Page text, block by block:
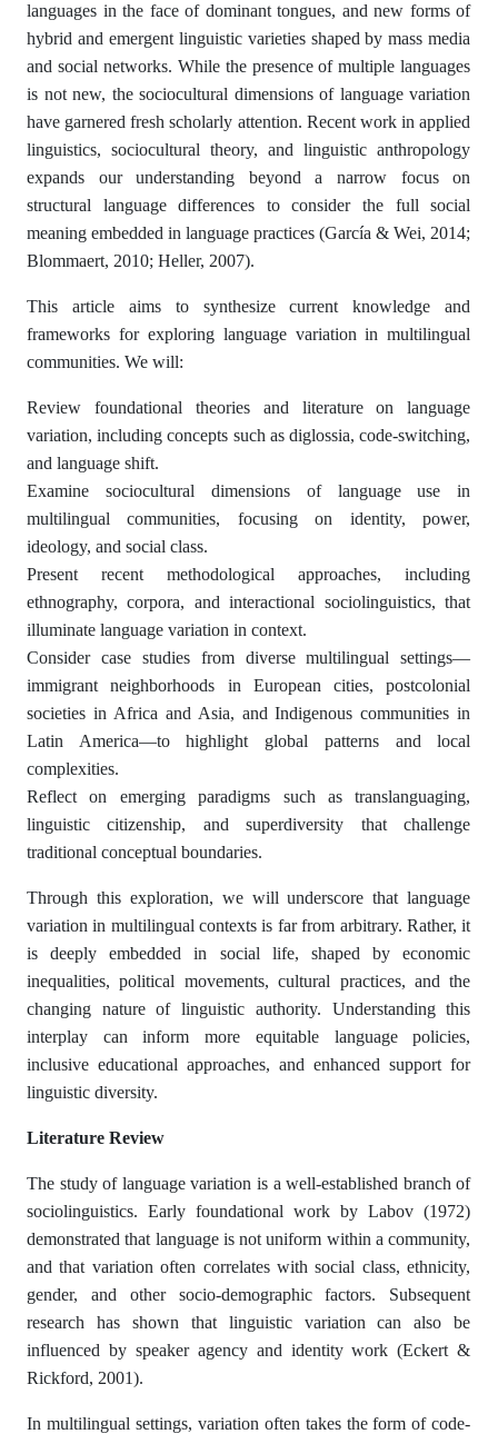
languages in the face of dominant tongues, and new forms of
hybrid and emergent linguistic varieties shaped by mass media
and social networks. While the presence of multiple languages
is not new, the sociocultural dimensions of language variation
have garnered fresh scholarly attention. Recent work in applied
linguistics, sociocultural theory, and linguistic anthropology
expands our understanding beyond a narrow focus on
structural language differences to consider the full social
meaning embedded in language practices (García & Wei, 2014;
Blommaert, 2010; Heller, 2007).
This article aims to synthesize current knowledge and
frameworks for exploring language variation in multilingual
communities. We will:
Review foundational theories and literature on language
variation, including concepts such as diglossia, code-switching,
and language shift.
Examine sociocultural dimensions of language use in
multilingual communities, focusing on identity, power,
ideology, and social class.
Present recent methodological approaches, including
ethnography, corpora, and interactional sociolinguistics, that
illuminate language variation in context.
Consider case studies from diverse multilingual settings—
immigrant neighborhoods in European cities, postcolonial
societies in Africa and Asia, and Indigenous communities in
Latin America—to highlight global patterns and local
complexities.
Reflect on emerging paradigms such as translanguaging,
linguistic citizenship, and superdiversity that challenge
traditional conceptual boundaries.
Through this exploration, we will underscore that language
variation in multilingual contexts is far from arbitrary. Rather, it
is deeply embedded in social life, shaped by economic
inequalities, political movements, cultural practices, and the
changing nature of linguistic authority. Understanding this
interplay can inform more equitable language policies,
inclusive educational approaches, and enhanced support for
linguistic diversity.
Literature Review
The study of language variation is a well-established branch of
sociolinguistics. Early foundational work by Labov (1972)
demonstrated that language is not uniform within a community,
and that variation often correlates with social class, ethnicity,
gender, and other socio-demographic factors. Subsequent
research has shown that linguistic variation can also be
influenced by speaker agency and identity work (Eckert &
Rickford, 2001).
In multilingual settings, variation often takes the form of code-